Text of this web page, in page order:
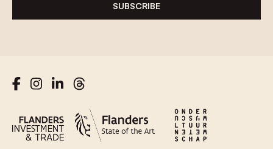
SUBSCRIBE